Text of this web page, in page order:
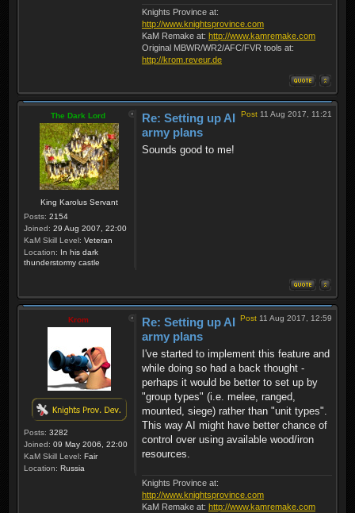
Knights Province at:
http://www.knightsprovince.com
KaM Remake at: http://www.kamremake.com
Original MBWR/WR2/AFC/FVR tools at:
http://krom.reveur.de
The Dark Lord
King Karolus Servant
Posts: 2154
Joined: 29 Aug 2007, 22:00
KaM Skill Level: Veteran
Location: In his dark
thunderstormy castle
Post 11 Aug 2017, 11:21
Re: Setting up AI
army plans
Sounds good to me!
Krom
Posts: 3282
Joined: 09 May 2006, 22:00
KaM Skill Level: Fair
Location: Russia
Post 11 Aug 2017, 12:59
Re: Setting up AI
army plans
I've started to implement this feature and
while doing so had a back thought -
perhaps it would be better to set up by
"group types" (i.e. melee, ranged,
mounted, siege) rather than "unit types".
This way AI might have better chance of
control over using available wood/iron
resources.
Knights Province at:
http://www.knightsprovince.com
KaM Remake at: http://www.kamremake.com